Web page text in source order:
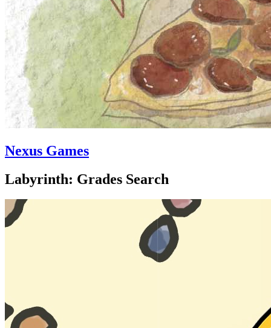
Nexus Games
Labyrinth: Grades Search